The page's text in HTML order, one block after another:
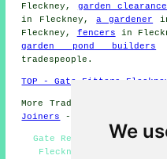
We
Fleckney, garden clearance
in Fleckney,a gardener
Fleckney, fencers in
garden pond builders
tradespeople .
TOP - Gate Fitters
More Trades:
Joiners
-
Gate Repairs Fleckney
Fleckney - Garden